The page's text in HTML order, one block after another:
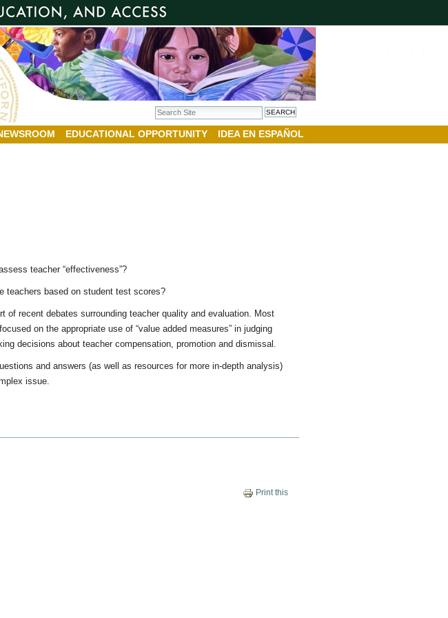
Search Site
Advanced Search…
EDUCATIONAL OPPORTUNITY IDEA EN ESPAÑOL
teacher “effectiveness”?
teachers based on student test scores?
of recent debates surrounding teacher quality and evaluation. Most
on the appropriate use of “value added measures” in judging
decisions about teacher compensation, promotion and dismissal.
and answers (as well as resources for more in-depth analysis)
issue.
Print this